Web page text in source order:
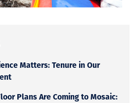
Matters: Tenure in Our
Plans Are Coming to Mosaic: